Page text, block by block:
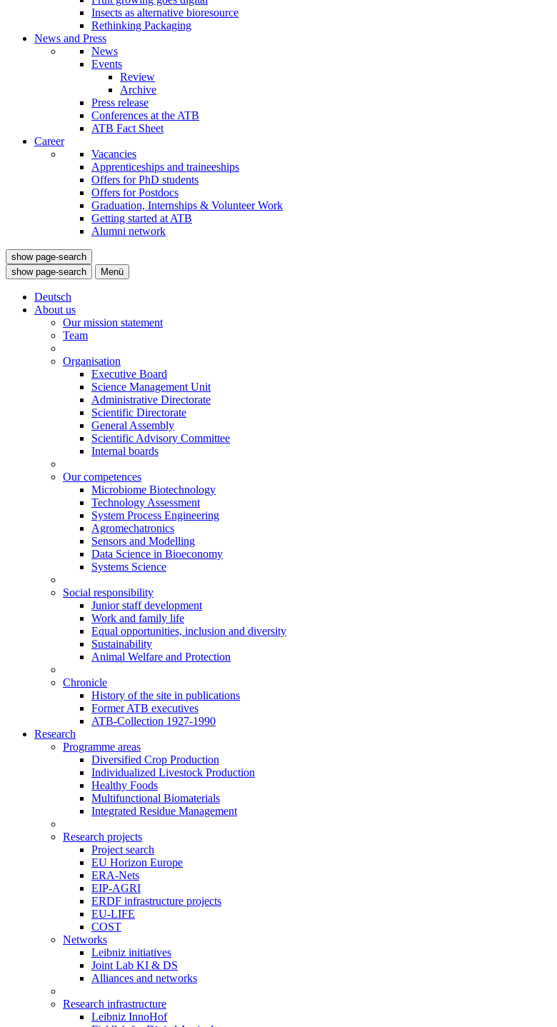
Insects as alternative bioresource
Rethinking Packaging
News and Press
News
Events
Review
Archive
Press release
Conferences at the ATB
ATB Fact Sheet
Career
Vacancies
Apprenticeships and traineeships
Offers for PhD students
Offers for Postdocs
Graduation, Internships & Volunteer Work
Getting started at ATB
Alumni network
show page-search
show page-search
Menü
Deutsch
About us
Our mission statement
Team
Organisation
Executive Board
Science Management Unit
Administrative Directorate
Scientific Directorate
General Assembly
Scientific Advisory Committee
Internal boards
Our competences
Microbiome Biotechnology
Technology Assessment
System Process Engineering
Agromechatronics
Sensors and Modelling
Data Science in Bioeconomy
Systems Science
Social responsibility
Junior staff development
Work and family life
Equal opportunities, inclusion and diversity
Sustainability
Animal Welfare and Protection
Chronicle
History of the site in publications
Former ATB executives
ATB-Collection 1927-1990
Research
Programme areas
Diversified Crop Production
Individualized Livestock Production
Healthy Foods
Multifunctional Biomaterials
Integrated Residue Management
Research projects
Project search
EU Horizon Europe
ERA-Nets
EIP-AGRI
ERDF infrastructure projects
EU-LIFE
COST
Networks
Leibniz initiatives
Joint Lab KI & DS
Alliances and networks
Research infrastructure
Leibniz InnoHof